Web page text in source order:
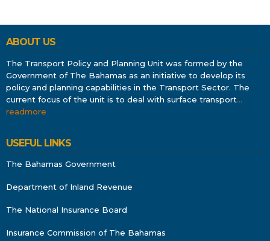
ABOUT US
The Transport Policy and Planning Unit was formed by the
Government of The Bahamas as an initiative to develop its
policy and planning capabilities in the Transport Sector. The
current focus of the unit is to deal with surface transport…
readmore
USEFUL LINKS
The Bahamas Government
Department of Inland Revenue
The National Insurance Board
Insurance Commission of The Bahamas